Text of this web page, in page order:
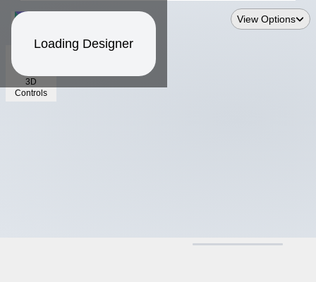
Loading Designer
3D
Controls
View Options